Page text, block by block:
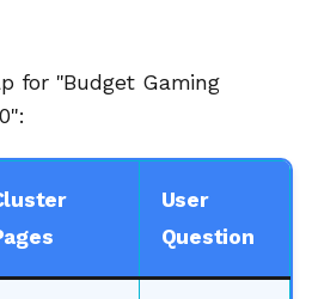
for "Budget Gaming
User
Question